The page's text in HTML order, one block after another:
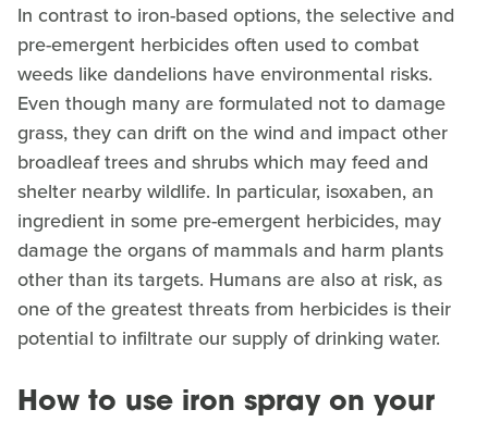
In contrast to iron-based options, the selective and
pre-emergent herbicides often used to combat
weeds like dandelions have environmental risks.
Even though many are formulated not to damage
grass, they can drift on the wind and impact other
broadleaf trees and shrubs which may feed and
shelter nearby wildlife. In particular, isoxaben, an
ingredient in some pre-emergent herbicides, may
damage the organs of mammals and harm plants
other than its targets. Humans are also at risk, as
one of the greatest threats from herbicides is their
potential to infiltrate our supply of drinking water.
How to use iron spray on your